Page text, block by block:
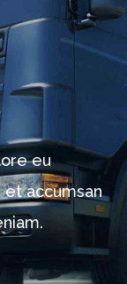
eu
accumsan